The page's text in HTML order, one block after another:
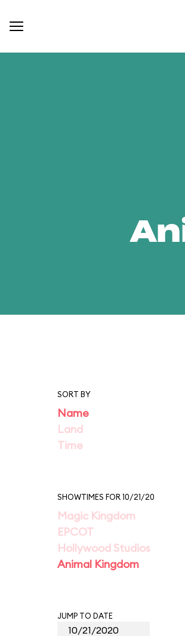
SORT BY
Name
Land
Time
SHOWTIMES FOR 10/21/20
Magic Kingdom
EPCOT
Hollywood Studios
Animal Kingdom
JUMP TO DATE